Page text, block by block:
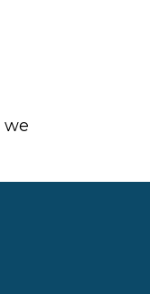
we